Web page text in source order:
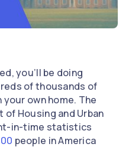
you’ll be doing
of thousands of
your own home. The
Housing and Urban
in-time statistics
people in America